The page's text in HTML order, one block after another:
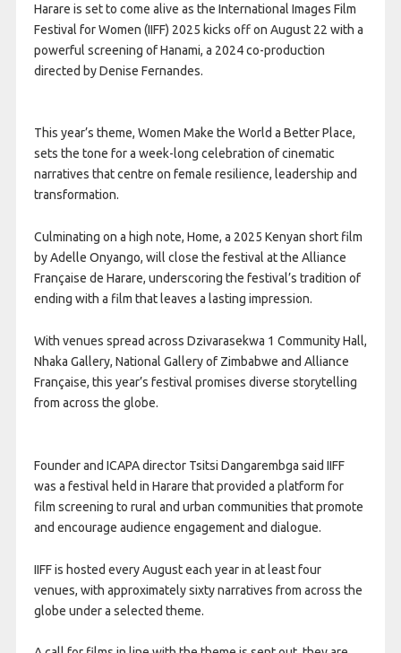
Harare is set to come alive as the International Images Film
Festival for Women (IIFF) 2025 kicks off on August 22 with a
powerful screening of Hanami, a 2024 co-production
directed by Denise Fernandes.
This year’s theme, Women Make the World a Better Place,
sets the tone for a week-long celebration of cinematic
narratives that centre on female resilience, leadership and
transformation.
Culminating on a high note, Home, a 2025 Kenyan short film
by Adelle Onyango, will close the festival at the Alliance
Française de Harare, underscoring the festival’s tradition of
ending with a film that leaves a lasting impression.
With venues spread across Dzivarasekwa 1 Community Hall,
Nhaka Gallery, National Gallery of Zimbabwe and Alliance
Française, this year’s festival promises diverse storytelling
from across the globe.
Founder and ICAPA director Tsitsi Dangarembga said IIFF
was a festival held in Harare that provided a platform for
film screening to rural and urban communities that promote
and encourage audience engagement and dialogue.
IIFF is hosted every August each year in at least four
venues, with approximately sixty narratives from across the
globe under a selected theme.